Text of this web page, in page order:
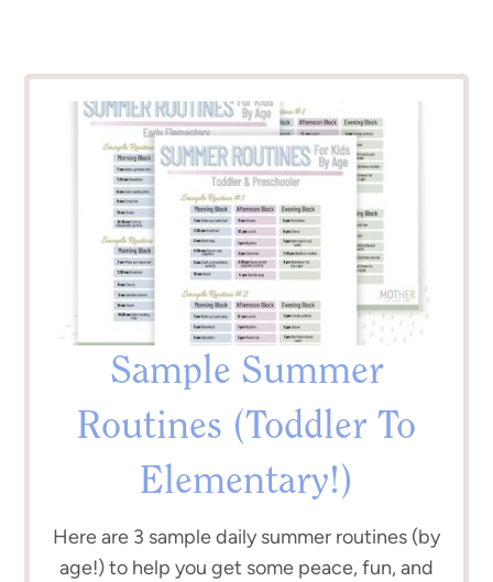
Sample Summer
Routines (Toddler To
Elementary!)
Here are 3 sample daily summer routines (by
age!) to help you get some peace, fun, and